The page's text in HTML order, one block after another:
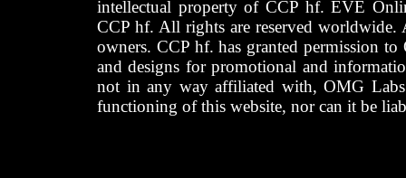
intellectual property of CCP hf. EVE
CCP hf. All rights are reserved worldwide.
owners. CCP hf. has granted permission
and designs for promotional and
not in any way affiliated with, OMG
functioning of this website, nor can it be